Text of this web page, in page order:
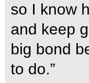
so I know
and keep
big bond
to do.”